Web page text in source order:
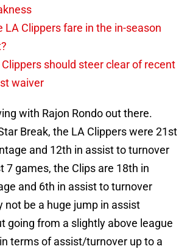
LA Clippers fare in the in-season
should steer clear of recent
waiver
with Rajon Rondo out there.
Break, the LA Clippers were 21st
and 12th in assist to turnover
7 games, the Clips are 18th in
and 6th in assist to turnover
not be a huge jump in assist
going from a slightly above league
terms of assist/turnover up to a